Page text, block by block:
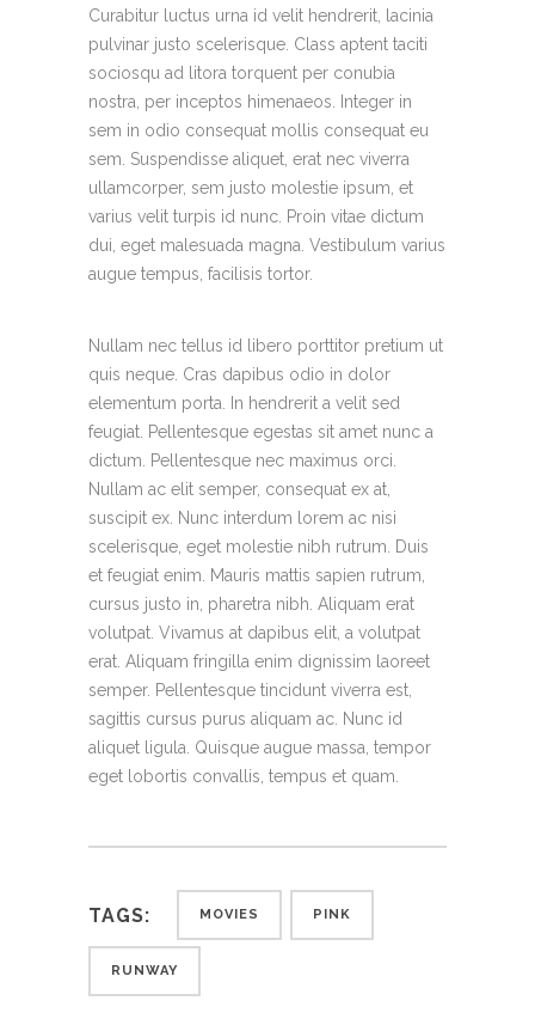
Curabitur luctus urna id velit hendrerit, lacinia
pulvinar justo scelerisque. Class aptent taciti
sociosqu ad litora torquent per conubia
nostra, per inceptos himenaeos. Integer in
sem in odio consequat mollis consequat eu
sem. Suspendisse aliquet, erat nec viverra
ullamcorper, sem justo molestie ipsum, et
varius velit turpis id nunc. Proin vitae dictum
dui, eget malesuada magna. Vestibulum varius
augue tempus, facilisis tortor.
Nullam nec tellus id libero porttitor pretium ut
quis neque. Cras dapibus odio in dolor
elementum porta. In hendrerit a velit sed
feugiat. Pellentesque egestas sit amet nunc a
dictum. Pellentesque nec maximus orci.
Nullam ac elit semper, consequat ex at,
suscipit ex. Nunc interdum lorem ac nisi
scelerisque, eget molestie nibh rutrum. Duis
et feugiat enim. Mauris mattis sapien rutrum,
cursus justo in, pharetra nibh. Aliquam erat
volutpat. Vivamus at dapibus elit, a volutpat
erat. Aliquam fringilla enim dignissim laoreet
semper. Pellentesque tincidunt viverra est,
sagittis cursus purus aliquam ac. Nunc id
aliquet ligula. Quisque augue massa, tempor
eget lobortis convallis, tempus et quam.
TAGS: MOVIES PINK
RUNWAY